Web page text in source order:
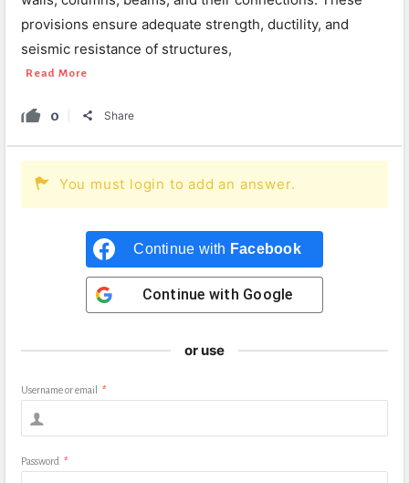
provisions ensure adequate strength, ductility, and
seismic resistance of structures,
Read More
0 Share
You must login to add an answer.
Continue with Facebook
Continue with Google
or use
Username or email *
Password *